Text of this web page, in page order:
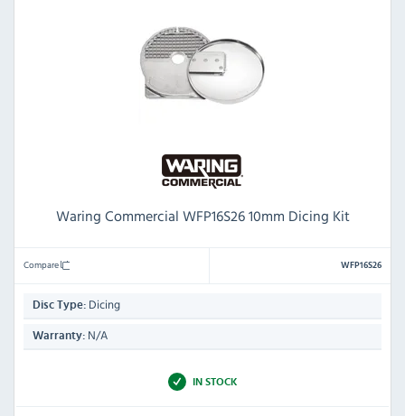
Waring Commercial WFP16S26 10mm Dicing Kit
Compare WFP16S26
Disc Type: Dicing
Warranty: N/A
IN STOCK